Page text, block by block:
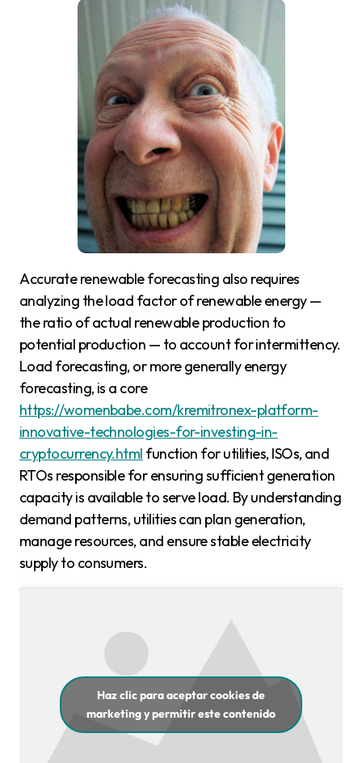
Accurate renewable forecasting also requires
analyzing the load factor of renewable energy —
the ratio of actual renewable production to
potential production — to account for intermittency.
Load forecasting, or more generally energy
forecasting, is a core
https://womenbabe.com/kremitronex-platform-
innovative-technologies-for-investing-in-
cryptocurrency.html function for utilities, ISOs, and
RTOs responsible for ensuring sufficient generation
capacity is available to serve load. By understanding
demand patterns, utilities can plan generation,
manage resources, and ensure stable electricity
supply to consumers.
Haz clic para aceptar cookies de
marketing y permitir este contenido